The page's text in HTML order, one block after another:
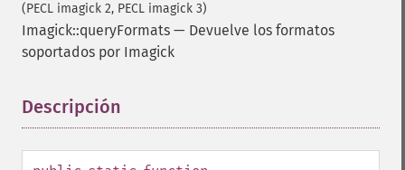
(PECL imagick 2, PECL imagick 3)
Imagick::queryFormats — Devuelve los formatos
soportados por Imagick
Descripción